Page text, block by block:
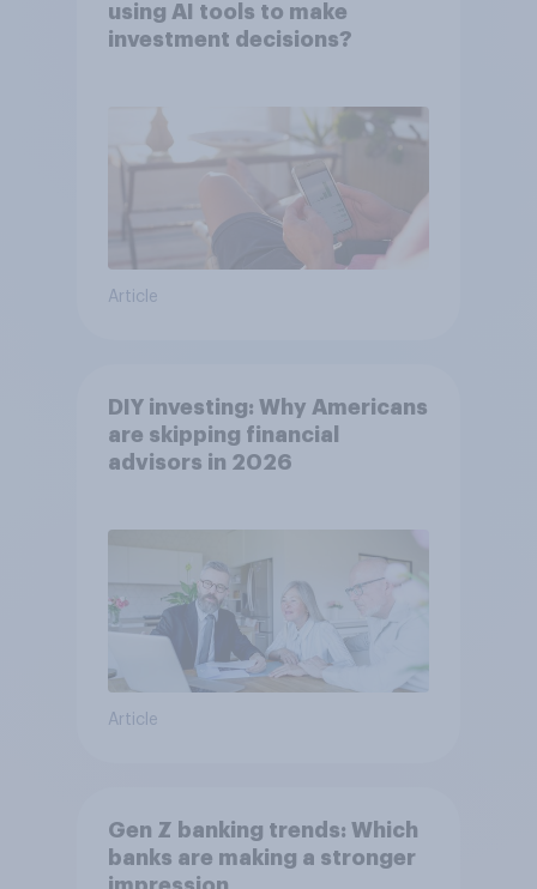
using AI tools to make
investment decisions?
Article
DIY investing: Why Americans
are skipping financial
advisors in 2026
Article
Gen Z banking trends: Which
banks are making a stronger